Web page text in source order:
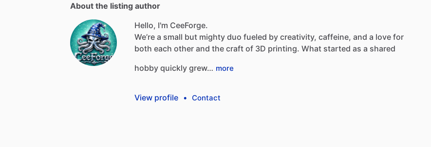
About the listing author
Hello, I'm CeeForge.
We’re a small but mighty duo fueled by creativity, caffeine, and a love for
both each other and the craft of 3D printing. What started as a shared
hobby quickly grew… more
View profile • Contact